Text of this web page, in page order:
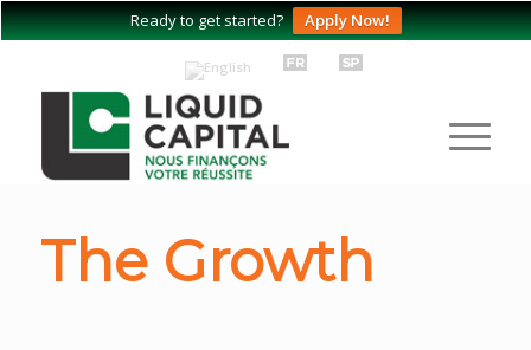
Ready to get started? Apply Now!
The Growth